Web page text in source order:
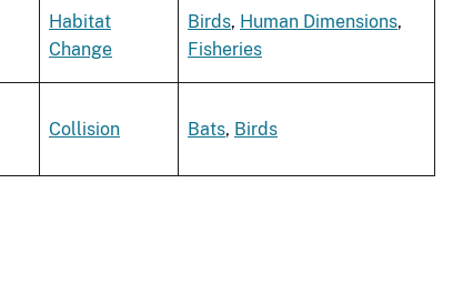
Habitat
Change
Birds, Human Dimensions,
Fisheries
Collision Bats, Birds